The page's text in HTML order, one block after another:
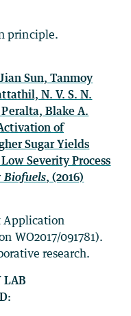
principle.
Sun, Tanmoy
N. V. S. N.
Blake A.
of
Sugar Yields
Severity Process
Biofuels, (2016)
Application
WO2017/091781).
research.
LAB